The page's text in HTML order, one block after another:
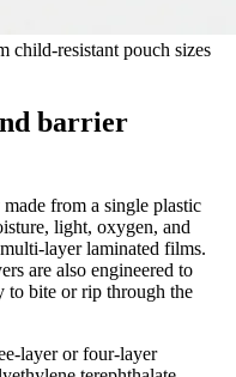
child-resistant pouch sizes
barrier
from a single plastic
light, oxygen, and
layer laminated films.
are also engineered to
to bite or rip through the
layer or four-layer